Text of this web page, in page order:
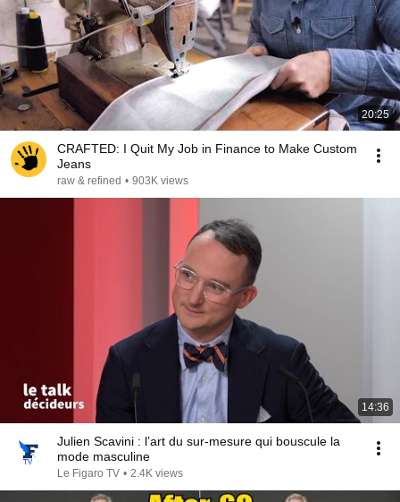
20:25
CRAFTED: I Quit My Job in Finance to Make Custom
Jeans
raw & refined • 903K views
14:36
Julien Scavini : l’art du sur-mesure qui bouscule la
mode masculine
Le Figaro TV • 2.4K views